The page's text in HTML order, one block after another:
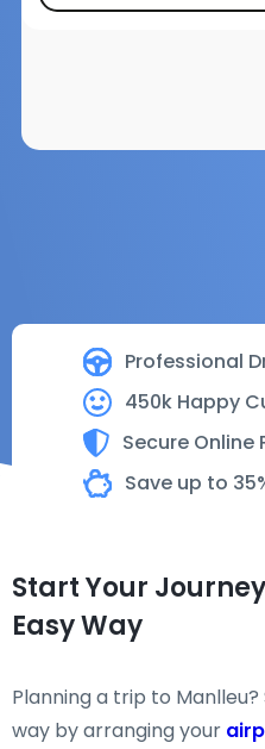
Professional
450k Happy
Secure Online
Save up to
Start Your
Easy Way
Planning a trip to
way by arranging your